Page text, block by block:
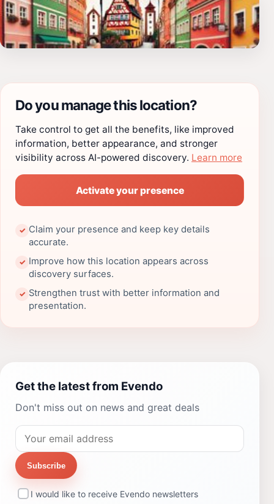
Do you manage this location?
Take control to get all the benefits, like improved
information, better appearance, and stronger
visibility across AI-powered discovery. Learn more
Activate your presence
✓ Claim your presence and keep key details
accurate.
✓ Improve how this location appears across
discovery surfaces.
✓ Strengthen trust with better information and
presentation.
Get the latest from Evendo
Don't miss out on news and great deals
Subscribe
I would like to receive Evendo newsletters